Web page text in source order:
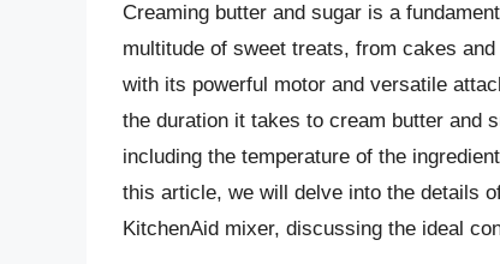
Creaming butter and sugar is a
multitude of sweet treats, from cakes
with its powerful motor and versatile
the duration it takes to cream butter and
including the temperature of the
this article, we will delve into the details
KitchenAid mixer, discussing the ideal